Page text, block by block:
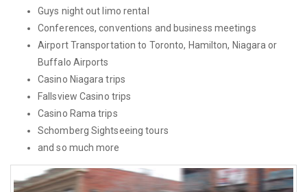
Guys night out limo rental
Conferences, conventions and business meetings
Airport Transportation to Toronto, Hamilton, Niagara or
Buffalo Airports
Casino Niagara trips
Fallsview Casino trips
Casino Rama trips
Schomberg Sightseeing tours
and so much more